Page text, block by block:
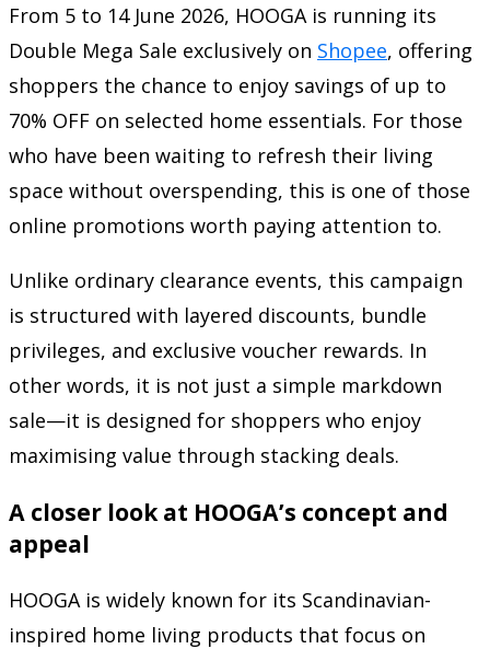
From 5 to 14 June 2026, HOOGA is running its
Double Mega Sale exclusively on Shopee, offering
shoppers the chance to enjoy savings of up to
70% OFF on selected home essentials. For those
who have been waiting to refresh their living
space without overspending, this is one of those
online promotions worth paying attention to.
Unlike ordinary clearance events, this campaign
is structured with layered discounts, bundle
privileges, and exclusive voucher rewards. In
other words, it is not just a simple markdown
sale—it is designed for shoppers who enjoy
maximising value through stacking deals.
A closer look at HOOGA’s concept and
appeal
HOOGA is widely known for its Scandinavian-
inspired home living products that focus on